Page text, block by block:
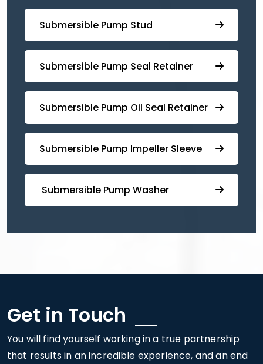
⁠Submersible Pump Stud
⁠⁠Submersible ⁠Pump Seal Retainer
⁠Submersible ⁠Pump Oil Seal Retainer
⁠⁠Submersible ⁠Pump Impeller Sleeve
⁠ ⁠⁠Submersible ⁠Pump Washer
Get in Touch
You will find yourself working in a true partnership
that results in an incredible experience, and an end